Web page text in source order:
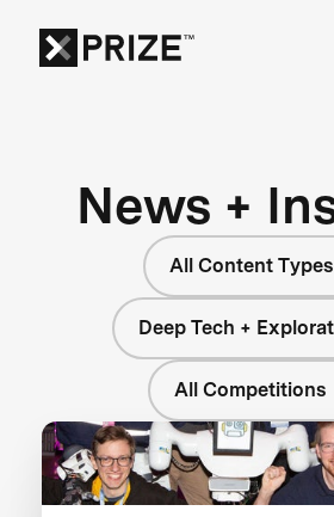
News +
All Content Types
Deep Tech +
All Competitions